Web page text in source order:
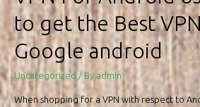
Rating
May
help
you
Choose
to get the Best
Google android
Uncategorized / By admin
When shopping for a VPN with respect to